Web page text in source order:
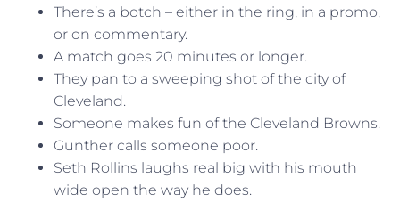
There’s a botch – either in the ring, in a promo,
or on commentary.
A match goes 20 minutes or longer.
They pan to a sweeping shot of the city of
Cleveland.
Someone makes fun of the Cleveland Browns.
Gunther calls someone poor.
Seth Rollins laughs real big with his mouth
wide open the way he does.